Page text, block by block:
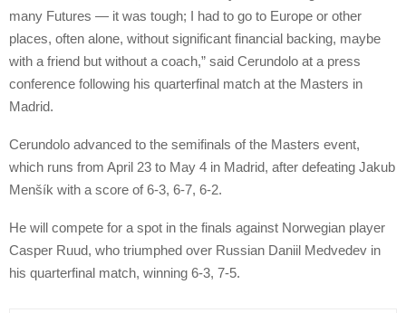
many Futures — it was tough; I had to go to Europe or other
places, often alone, without significant financial backing, maybe
with a friend but without a coach,” said Cerundolo at a press
conference following his quarterfinal match at the Masters in
Madrid.
Cerundolo advanced to the semifinals of the Masters event,
which runs from April 23 to May 4 in Madrid, after defeating Jakub
Menšík with a score of 6-3, 6-7, 6-2.
He will compete for a spot in the finals against Norwegian player
Casper Ruud, who triumphed over Russian Daniil Medvedev in
his quarterfinal match, winning 6-3, 7-5.